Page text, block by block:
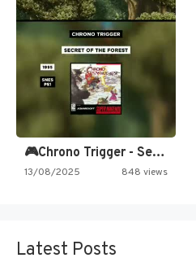
🎮Chrono Trigger - Secret of…
13/08/2025 848 views
Latest Posts